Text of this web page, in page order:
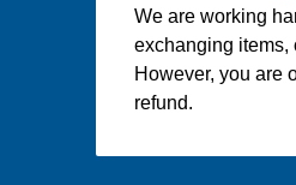
We are working
exchanging items,
However, you are
refund.